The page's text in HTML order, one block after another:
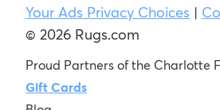
Your Ads Privacy Choices |
© 2026 Rugs.com
Proud Partners of the Charlotte
Gift Cards